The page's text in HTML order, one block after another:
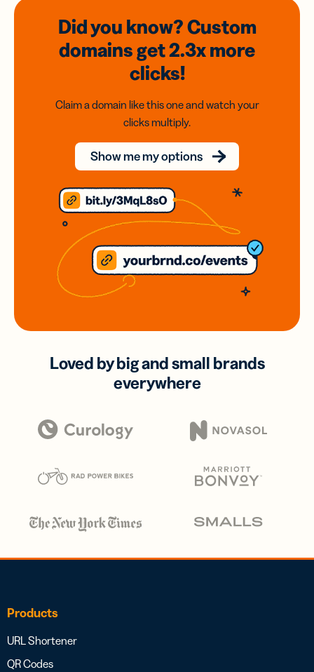
Did you know? Custom
domainsget 2.3xmore
clicks!
Claim a domain like this one and watch your
clicks multiply.
Show me my options
Loved by big and small brands
everywhere
Products
URL Shortener
QR Codes